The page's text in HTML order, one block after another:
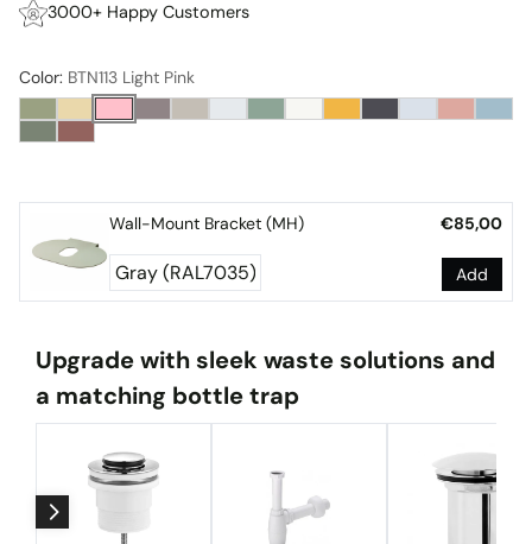
3000+ Happy Customers
Color: BTN113 Light Pink
Wall-Mount Bracket (MH) €85,00
Add
Upgrade with sleek waste solutions and
a matching bottle trap